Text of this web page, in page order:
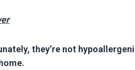
they’re not